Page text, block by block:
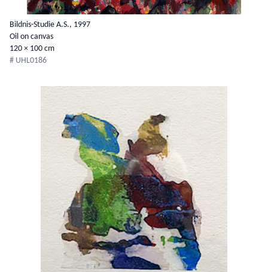
Bildnis-Studie A.S., 1997
Oil on canvas
120 × 100 cm
# UHL0186